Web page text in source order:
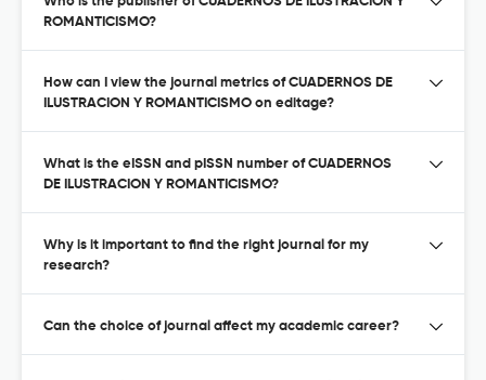
ROMANTICISMO?
How can I view the journal metrics of CUADERNOS DE
ILUSTRACION Y ROMANTICISMO on editage?
What is the eISSN and pISSN number of CUADERNOS
DE ILUSTRACION Y ROMANTICISMO?
Why is it important to find the right journal for my
research?
Can the choice of journal affect my academic career?